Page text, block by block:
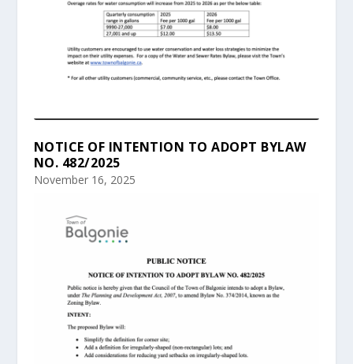
NOTICE OF INTENTION TO ADOPT BYLAW
NO. 482/2025
November 16, 2025